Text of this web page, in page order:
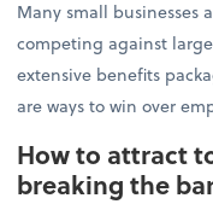
Many small businesses
competing against
extensive benefits
are ways to win over
How to attract
breaking the